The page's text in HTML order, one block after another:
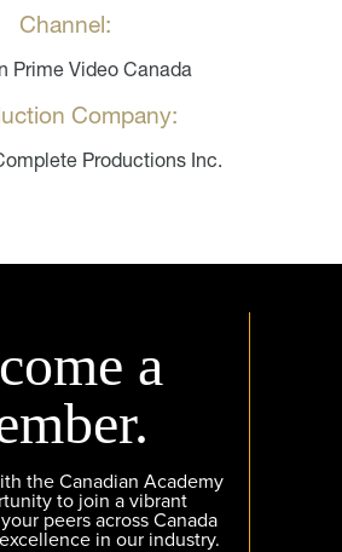
Channel:
Prime Video Canada
Company:
Productions Inc.
a
the Canadian Academy
to join a vibrant
peers across Canada
in our industry.